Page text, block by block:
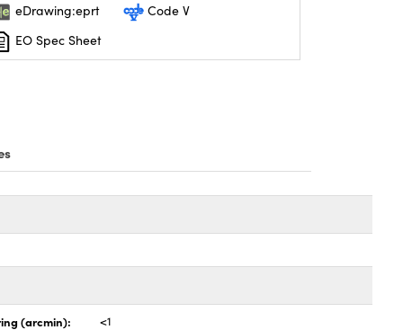
eDrawing:eprt
Code V
EO Spec Sheet
(arcmin): <1